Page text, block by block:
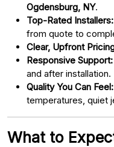
Ogdensburg, NY.
Top-Rated Installers:
from quote to
Clear, Upfront
Responsive Support:
and after installation.
Quality You Can Feel:
temperatures, quiet
What to